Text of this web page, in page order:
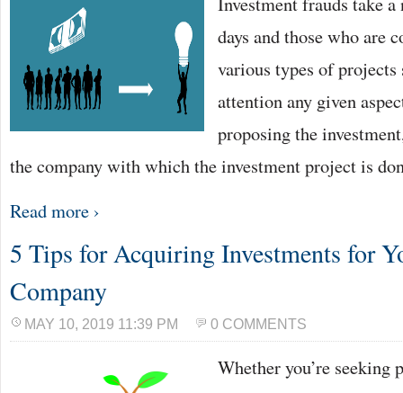
days and those who are
various types of
attention any given
proposing the
the company with which the investment project is
Read more ›
5 Tips for Acquiring Investments for
Company
MAY 10, 2019 11:39 PM 0 COMMENTS
Whether you’re seeking